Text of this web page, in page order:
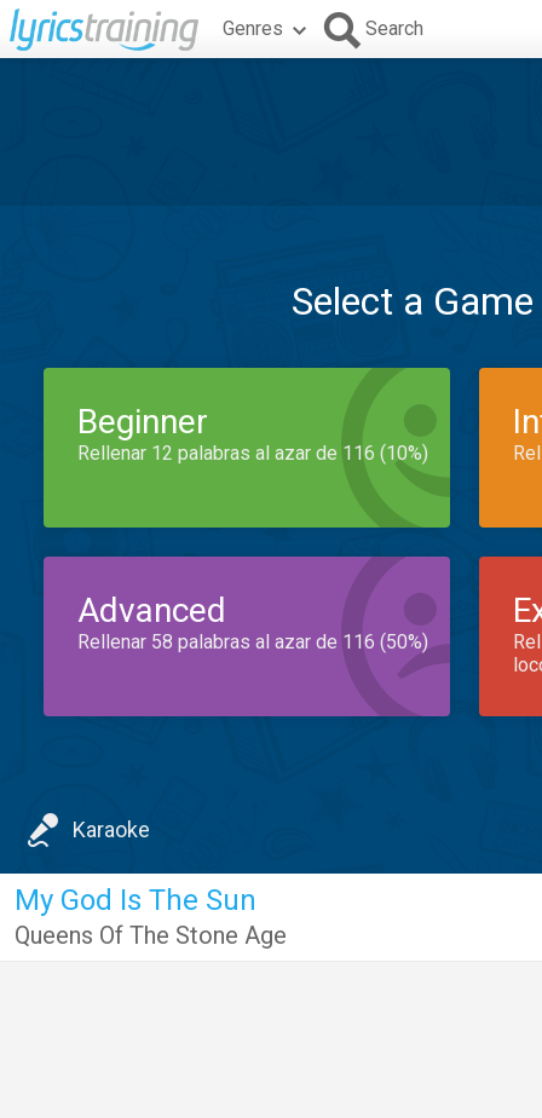
Genres Search
Select a
Beginner
Rellenar 12 palabras al azar de 116 (10%)
Advanced
Rellenar 58 palabras al azar de 116 (50%)
Karaoke
My God Is The Sun
Queens Of The Stone Age